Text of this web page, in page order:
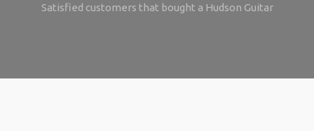
Satisfied customers that bought a Hudson Guitar